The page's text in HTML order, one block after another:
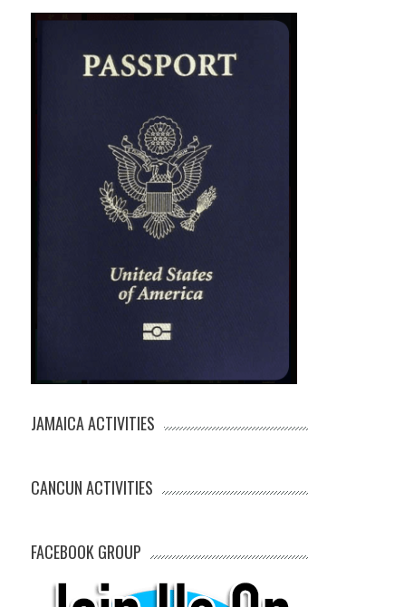
JAMAICA ACTIVITIES
CANCUN ACTIVITIES
FACEBOOK GROUP